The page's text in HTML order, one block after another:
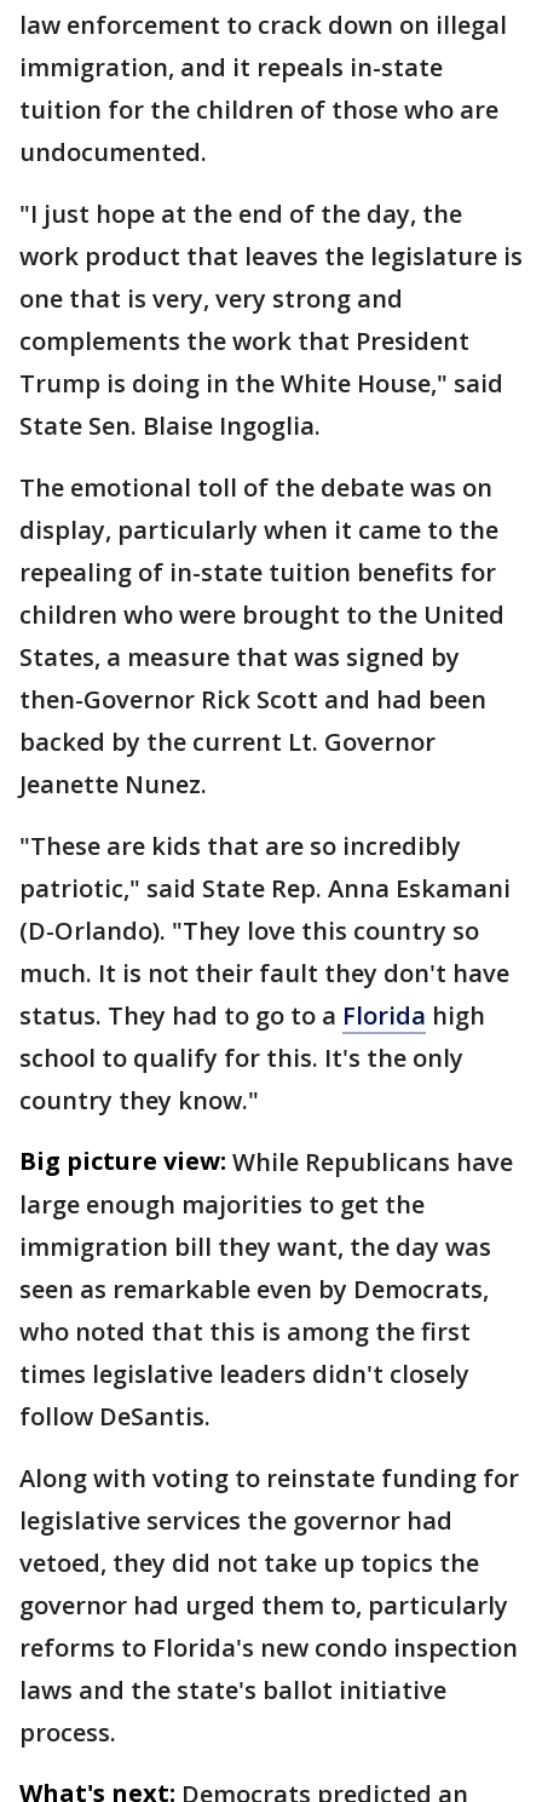
law enforcement to crack down on illegal
immigration, and it repeals in-state
tuition for the children of those who are
undocumented.
"I just hope at the end of the day, the
work product that leaves the legislature is
one that is very, very strong and
complements the work that President
Trump is doing in the White House," said
State Sen. Blaise Ingoglia.
The emotional toll of the debate was on
display, particularly when it came to the
repealing of in-state tuition benefits for
children who were brought to the United
States, a measure that was signed by
then-Governor Rick Scott and had been
backed by the current Lt. Governor
Jeanette Nunez.
"These are kids that are so incredibly
patriotic," said State Rep. Anna Eskamani
(D-Orlando). "They love this country so
much. It is not their fault they don't have
status. They had to go to a Florida high
school to qualify for this. It's the only
country they know."
Big picture view: While Republicans have
large enough majorities to get the
immigration bill they want, the day was
seen as remarkable even by Democrats,
who noted that this is among the first
times legislative leaders didn't closely
follow DeSantis.
Along with voting to reinstate funding for
legislative services the governor had
vetoed, they did not take up topics the
governor had urged them to, particularly
reforms to Florida's new condo inspection
laws and the state's ballot initiative
process.
What's next: Democrats predicted an